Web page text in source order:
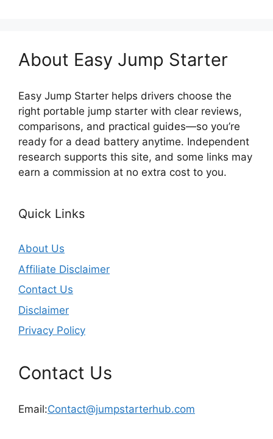
About Easy Jump Starter
Easy Jump Starter helps drivers choose the
right portable jump starter with clear reviews,
comparisons, and practical guides—so you’re
ready for a dead battery anytime. Independent
research supports this site, and some links may
earn a commission at no extra cost to you.
Quick Links
About Us
Affiliate Disclaimer
Contact Us
Disclaimer
Privacy Policy
Contact Us
Email:Contact@jumpstarterhub.com